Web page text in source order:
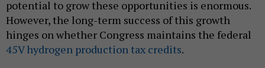
potential to grow these opportunities is enormous.
However, the long-term success of this growth
hinges on whether Congress maintains the federal
45V hydrogen production tax credits.